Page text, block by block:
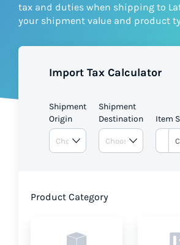
Integrations
Pricing
tax and duties when shipping to
your shipment value and product
Import Tax Calculator
Shipment
Origin
Shipment
Destination
Item
Product Category